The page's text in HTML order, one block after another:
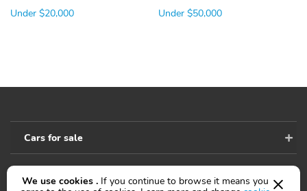
Under $20,000
Under $50,000
Cars for sale
We use cookies . If you continue to browse it means you